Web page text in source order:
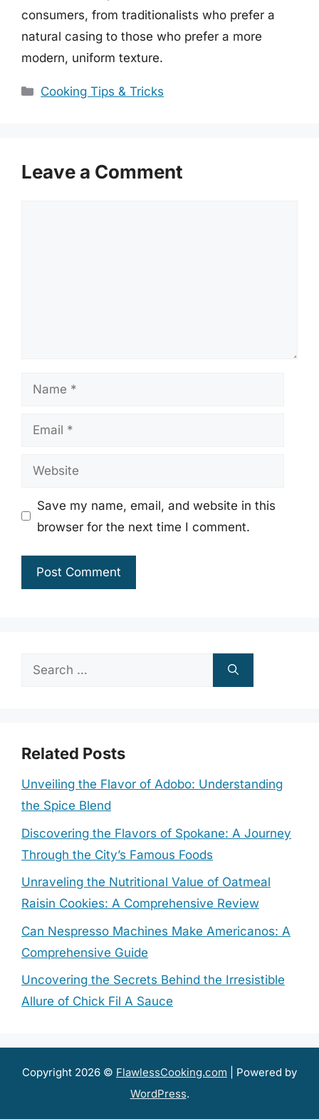
consumers, from traditionalists who prefer a
natural casing to those who prefer a more
modern, uniform texture.
Categories
Cooking Tips & Tricks
Leave a Comment
Name
Email
Website
Save my name, email, and website in this
browser for the next time I comment.
Search
Related Posts
Unveiling the Flavor of Adobo: Understanding
the Spice Blend
Discovering the Flavors of Spokane: A Journey
Through the City’s Famous Foods
Unraveling the Nutritional Value of Oatmeal
Raisin Cookies: A Comprehensive Review
Can Nespresso Machines Make Americanos: A
Comprehensive Guide
Uncovering the Secrets Behind the Irresistible
Allure of Chick Fil A Sauce
Copyright 2026 © FlawlessCooking.com | Powered by
WordPress.